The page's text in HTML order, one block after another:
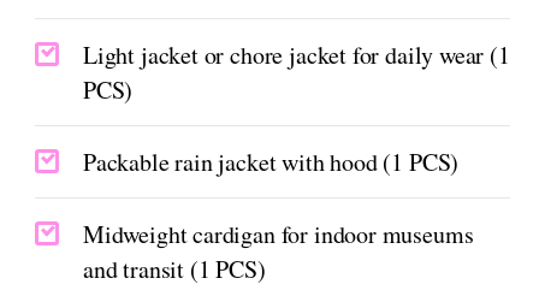
Light jacket or chore jacket for daily wear (1
PCS)
Packable rain jacket with hood (1 PCS)
Midweight cardigan for indoor museums
and transit (1 PCS)